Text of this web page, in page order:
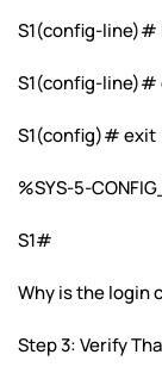
S1(config-line)#
S1(config-line)#
S1(config)# exit
%SYS-5-
S1#
Why is the login
Step 3: Verify